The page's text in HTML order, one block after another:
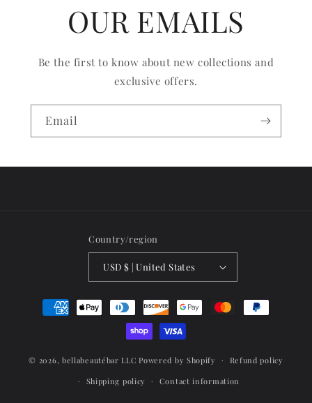
OUR EMAILS
Be the first to know about new collections and
exclusive offers.
Email
Country/region
USD $ | United States
Payment
methods
© 2026, bellabeautébar LLC Powered by Shopify
Refund policy
Shipping policy
Contact information